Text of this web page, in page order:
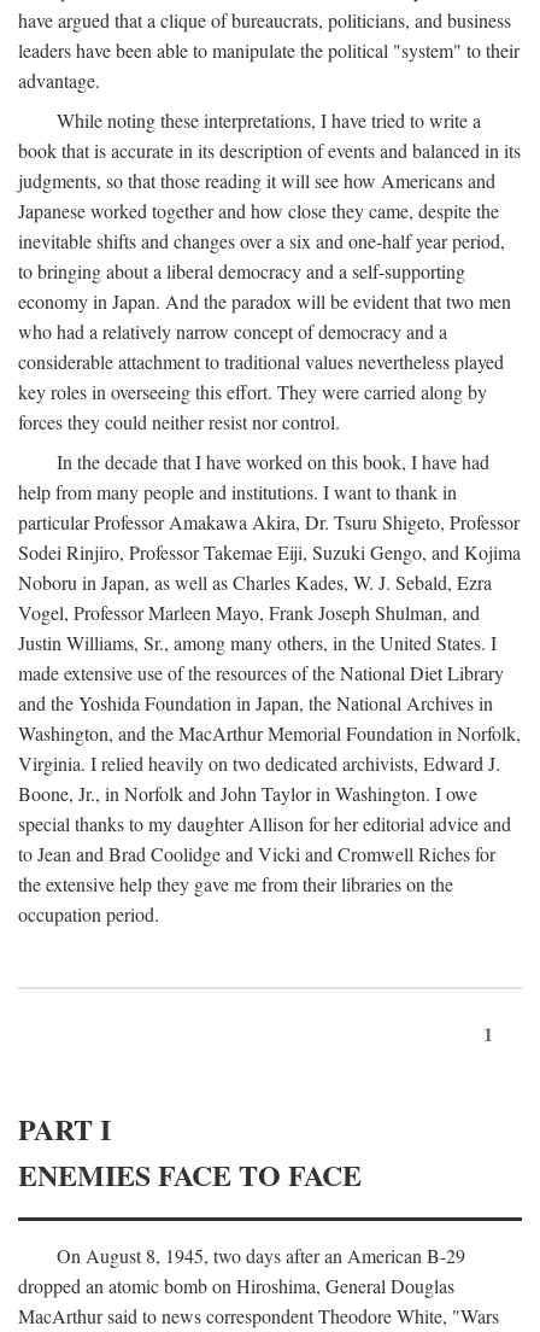
have argued that a clique of bureaucrats, politicians, and business
leaders have been able to manipulate the political "system" to their
advantage.
While noting these interpretations, I have tried to write a
book that is accurate in its description of events and balanced in its
judgments, so that those reading it will see how Americans and
Japanese worked together and how close they came, despite the
inevitable shifts and changes over a six and one-half year period,
to bringing about a liberal democracy and a self-supporting
economy in Japan. And the paradox will be evident that two men
who had a relatively narrow concept of democracy and a
considerable attachment to traditional values nevertheless played
key roles in overseeing this effort. They were carried along by
forces they could neither resist nor control.
In the decade that I have worked on this book, I have had
help from many people and institutions. I want to thank in
particular Professor Amakawa Akira, Dr. Tsuru Shigeto, Professor
Sodei Rinjiro, Professor Takemae Eiji, Suzuki Gengo, and Kojima
Noboru in Japan, as well as Charles Kades, W. J. Sebald, Ezra
Vogel, Professor Marleen Mayo, Frank Joseph Shulman, and
Justin Williams, Sr., among many others, in the United States. I
made extensive use of the resources of the National Diet Library
and the Yoshida Foundation in Japan, the National Archives in
Washington, and the MacArthur Memorial Foundation in Norfolk,
Virginia. I relied heavily on two dedicated archivists, Edward J.
Boone, Jr., in Norfolk and John Taylor in Washington. I owe
special thanks to my daughter Allison for her editorial advice and
to Jean and Brad Coolidge and Vicki and Cromwell Riches for
the extensive help they gave me from their libraries on the
occupation period.
1
PART I
ENEMIES FACE TO FACE
On August 8, 1945, two days after an American B-29
dropped an atomic bomb on Hiroshima, General Douglas
MacArthur said to news correspondent Theodore White, "Wars